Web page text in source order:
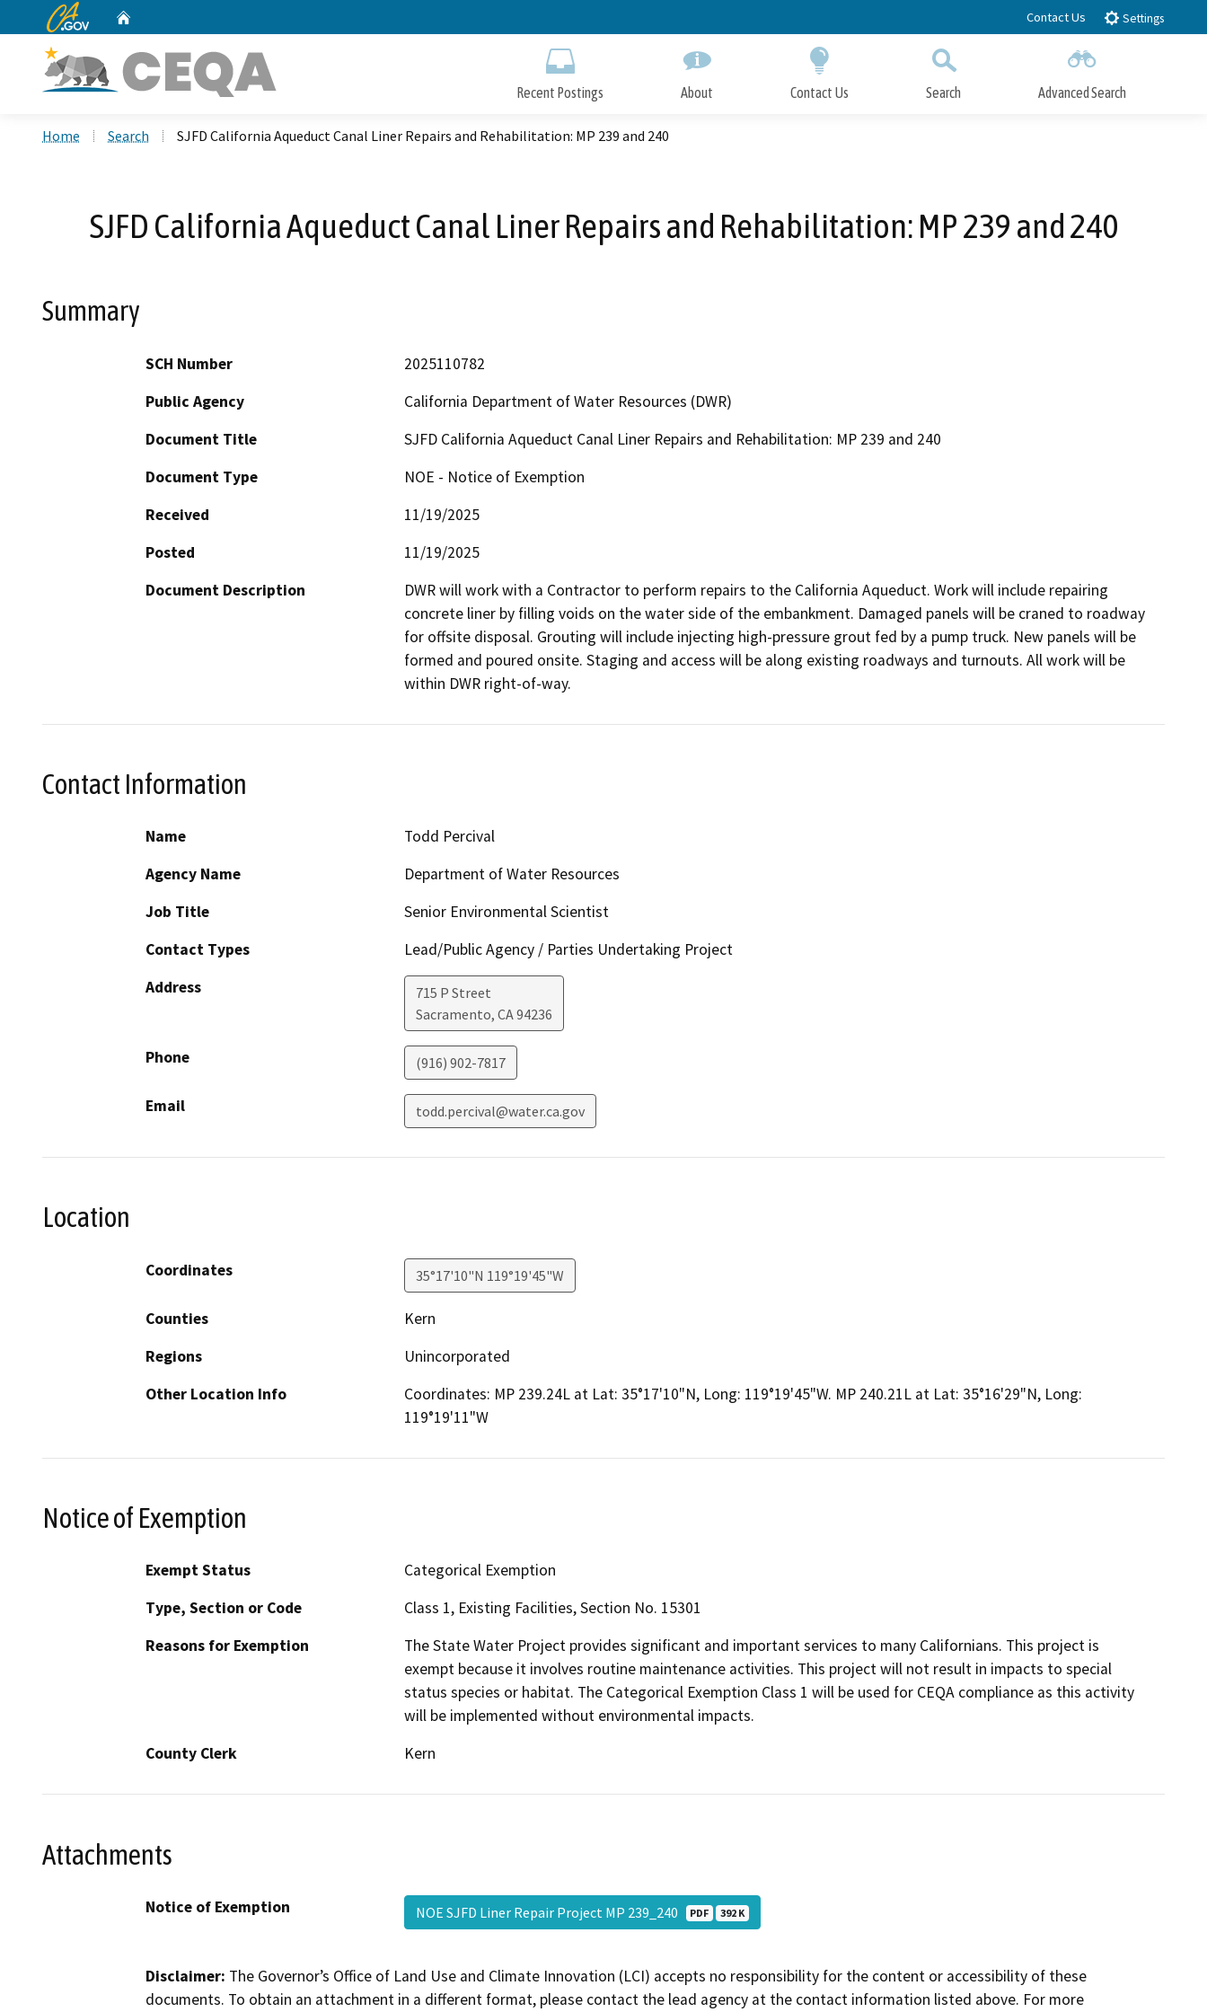
to
CA.gov Contact Us Settings
Recent Postings About Contact Us Search Advanced Search
Home Search SJFD California Aqueduct Canal Liner Repairs and Rehabilitation: MP 239 and 240
SJFD California Aqueduct Canal Liner Repairs and Rehabilitation: MP 239 and 240
Summary
SCH Number
2025110782
Public Agency
California Department of Water Resources (DWR)
Document Title
SJFD California Aqueduct Canal Liner Repairs and Rehabilitation: MP 239 and 240
Document Type
NOE - Notice of Exemption
Received
11/19/2025
Posted
11/19/2025
Document Description
DWR will work with a Contractor to perform repairs to the California Aqueduct. Work will include repairing
concrete liner by filling voids on the water side of the embankment. Damaged panels will be craned to roadway
for offsite disposal. Grouting will include injecting high-pressure grout fed by a pump truck. New panels will be
formed and poured onsite. Staging and access will be along existing roadways and turnouts. All work will be
within DWR right-of-way.
Contact Information
Name
Todd Percival
Agency Name
Department of Water Resources
Job Title
Senior Environmental Scientist
Contact Types
Lead/Public Agency / Parties Undertaking Project
Address
715 P Street
Sacramento, CA94236
Phone (916) 902-7817
Email todd.percival@water.ca.gov
Location
Coordinates 35°17'10"N 119°19'45"W
Counties
Kern
Regions
Unincorporated
Other Location Info
Coordinates: MP 239.24L at Lat: 35°17'10"N, Long: 119°19'45"W. MP 240.21L at Lat: 35°16'29"N, Long:
119°19'11"W
Notice of Exemption
Exempt Status
Categorical Exemption
Type, Section or Code
Class 1, Existing Facilities, Section No. 15301
Reasons for Exemption
The State Water Project provides significant and important services to many Californians. This project is
exempt because it involves routine maintenance activities. This project will not result in impacts to special
status species or habitat. The Categorical Exemption Class 1 will be used for CEQA compliance as this activity
will be implemented without environmental impacts.
County Clerk
Kern
Attachments
Notice of Exemption NOE SJFD Liner Repair Project MP 239_240 PDF 392 K
Disclaimer: The Governor’s Office of Land Use and Climate Innovation (LCI) accepts no responsibility for the content or accessibility of these
documents. To obtain an attachment in a different format, please contact the lead agency at the contact information listed above. For more